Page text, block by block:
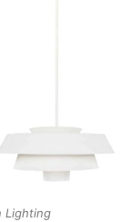
Lighting